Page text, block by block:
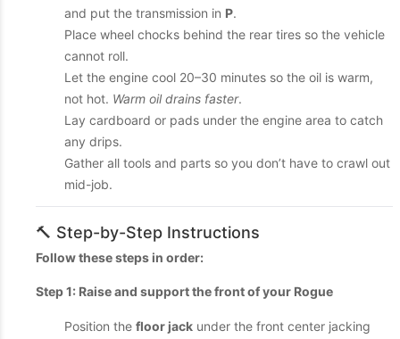
and put the transmission in P.
Place wheel chocks behind the rear tires so the vehicle
cannot roll.
Let the engine cool 20–30 minutes so the oil is warm,
not hot. Warm oil drains faster.
Lay cardboard or pads under the engine area to catch
any drips.
Gather all tools and parts so you don’t have to crawl out
mid-job.
🔨 Step-by-Step Instructions
Follow these steps in order:
Step 1: Raise and support the front of your Rogue
Position the floor jack under the front center jacking